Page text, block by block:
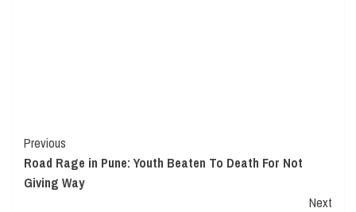
Continue
Reading
Previous
Road Rage in Pune: Youth Beaten To Death For Not
Giving Way
Next